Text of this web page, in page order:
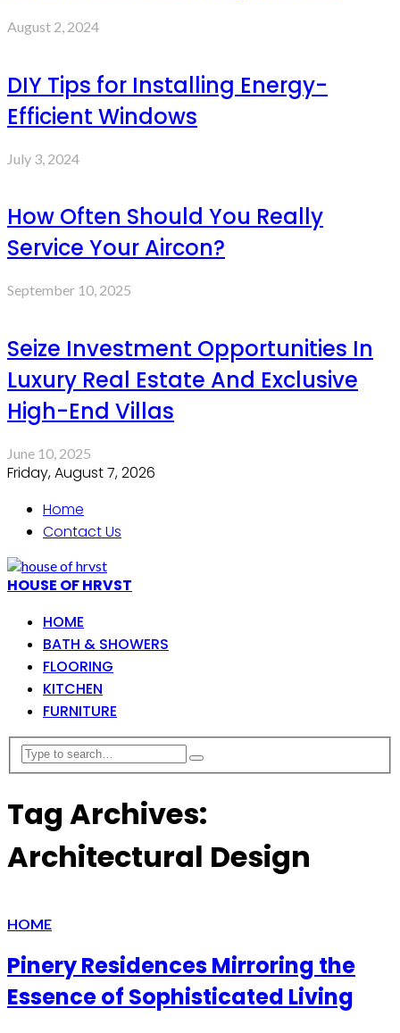
August 2, 2024
DIY Tips for Installing Energy-
Efficient Windows
July 3, 2024
How Often Should You Really
Service Your Aircon?
September 10, 2025
Seize Investment Opportunities In
Luxury Real Estate And Exclusive
High-End Villas
June 10, 2025
Friday, August 7, 2026
Home
Contact Us
HOUSE OF HRVST
HOME
BATH & SHOWERS
FLOORING
KITCHEN
FURNITURE
Tag Archives:
Architectural Design
HOME
Pinery Residences Mirroring the
Essence of Sophisticated Living